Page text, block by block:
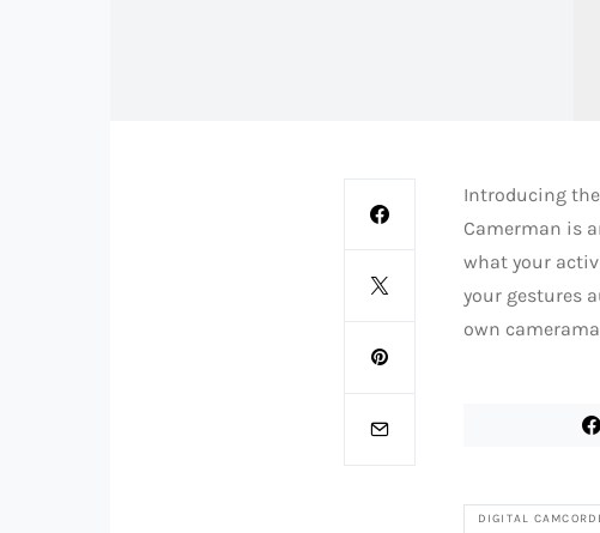
Introducing the
Camerman is
what your
your gestures
own
DIGITAL